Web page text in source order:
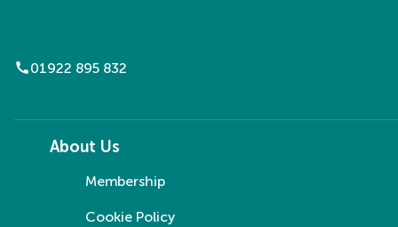
call01922 895 832
About Us
Membership
Cookie Policy